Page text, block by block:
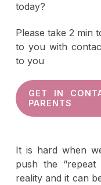
today?
Please take 2 min
to you with
to you
GET IN
PARENTS
It is hard when
push the
reality and it can